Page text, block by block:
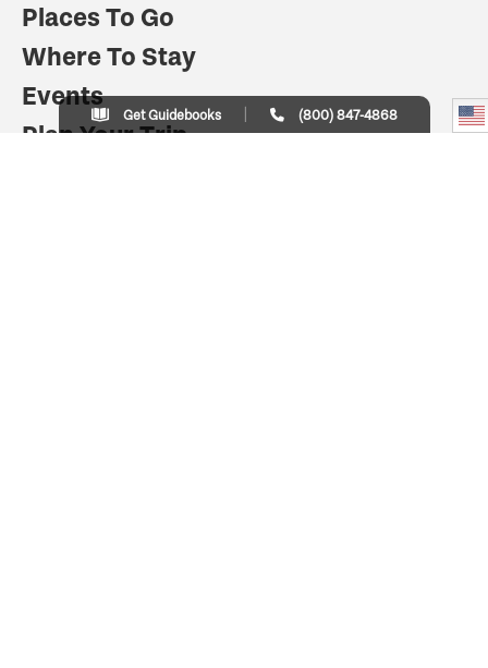
Places To Go
Where To Stay
Events
Plan Your Trip
Get Guidebooks (800) 847-4868